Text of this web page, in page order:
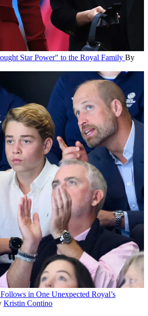
Star Power" to the Royal Family By
in One Unexpected Royal’s
Kristin Contino